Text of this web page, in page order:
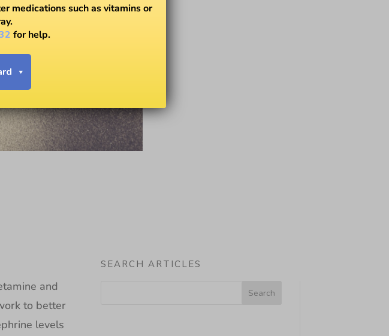
and
to better
levels
SEARCH ARTICLES
medications such as vitamins or
for help.